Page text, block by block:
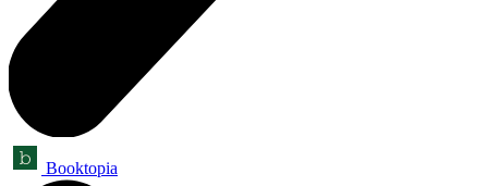
Booktopia